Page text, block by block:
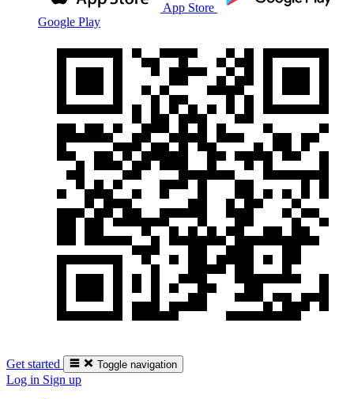
App Store
Google Play
Get started Toggle navigation
Log in Sign up